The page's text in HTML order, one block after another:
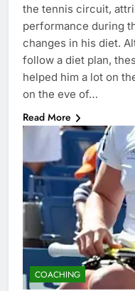
the tennis circuit,
performance during
changes in his diet.
follow a diet plan,
helped him a lot on
on the eve of…
Read More
COACHING